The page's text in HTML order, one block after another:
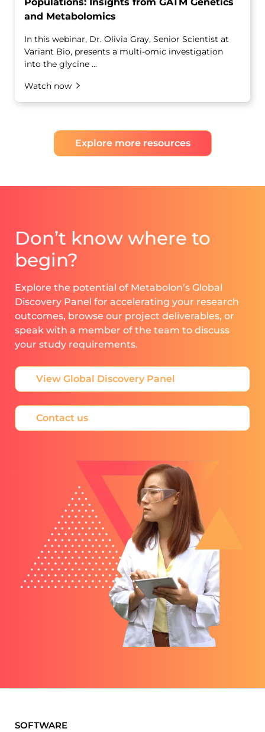
and Metabolomics
In this webinar, Dr. Olivia Gray, Senior Scientist at
Variant Bio, presents a multi-omic investigation
into the glycine ...
Watch now
Explore more resources
Don’t know where to
begin?
Explore the potential of Metabolon’s Global
Discovery Panel for accelerating your research
outcomes, browse our project deliverables, or
speak with a member of the team to discuss
your study requirements.
View Global Discovery Panel
Contact us
SOFTWARE